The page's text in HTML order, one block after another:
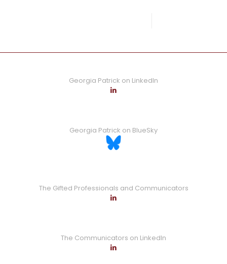
Georgia Patrick on LinkedIn
Georgia Patrick on BlueSky
The Gifted Professionals and Communicators
The Communicators on LinkedIn